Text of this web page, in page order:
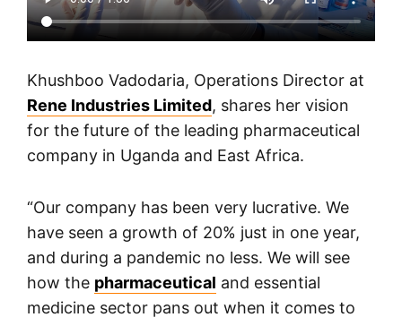
Khushboo Vadodaria, Operations Director at
Rene Industries Limited, shares her vision
for the future of the leading pharmaceutical
company in Uganda and East Africa.
“Our company has been very lucrative. We
have seen a growth of 20% just in one year,
and during a pandemic no less. We will see
how the pharmaceutical and essential
medicine sector pans out when it comes to